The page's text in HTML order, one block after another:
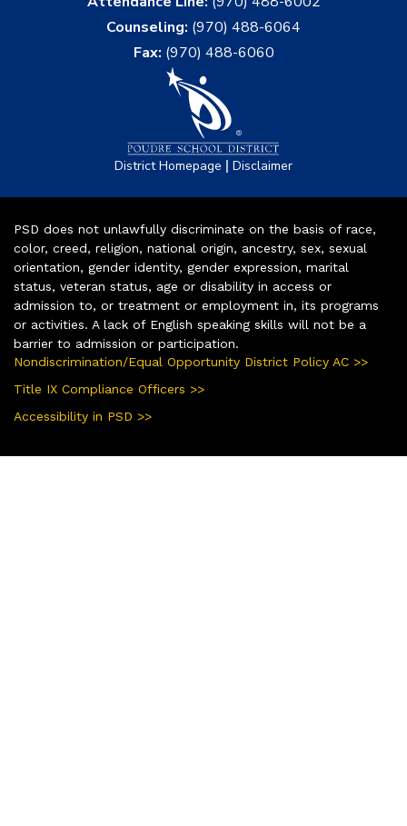
Counseling: (970) 488-6064
Fax: (970) 488-6060
District Homepage | Disclaimer
PSD does not unlawfully discriminate on the basis of race,
color, creed, religion, national origin, ancestry, sex, sexual
orientation, gender identity, gender expression, marital
status, veteran status, age or disability in access or
admission to, or treatment or employment in, its programs
or activities. A lack of English speaking skills will not be a
barrier to admission or participation.
Nondiscrimination/Equal Opportunity District Policy AC >>
Title IX Compliance Officers >>
Accessibility in PSD >>